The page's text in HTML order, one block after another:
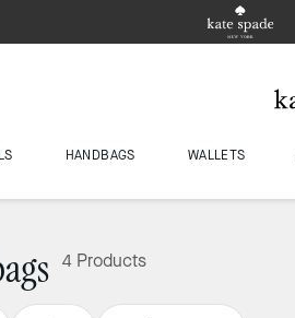
HANDBAGS WALLETS
4 Products